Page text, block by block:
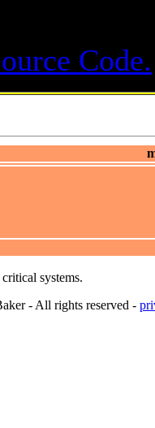
Code.
systems.
- All rights reserved -